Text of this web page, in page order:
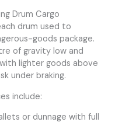
Drum Cargo
drum used to
goods package.
of gravity low and
lighter goods above
under braking.
include:
or dunnage with full